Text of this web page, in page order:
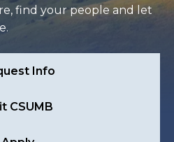
find your people and let
Info
CSUMB